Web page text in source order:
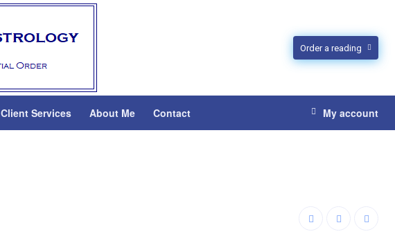
Order a reading
Client Services About Me Contact My account